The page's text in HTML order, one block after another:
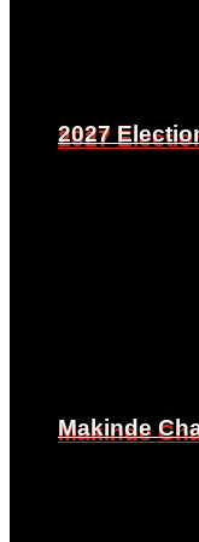
2027
Makinde
2027
Makinde